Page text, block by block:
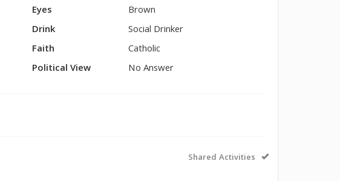
Eyes
Brown
Drink
Social Drinker
Faith
Catholic
Political View
No Answer
Shared Activities